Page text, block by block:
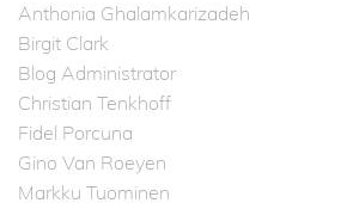
Anthonia Ghalamkarizadeh
Birgit Clark
Blog Administrator
Christian Tenkhoff
Fidel Porcuna
Gino Van Roeyen
Markku Tuominen